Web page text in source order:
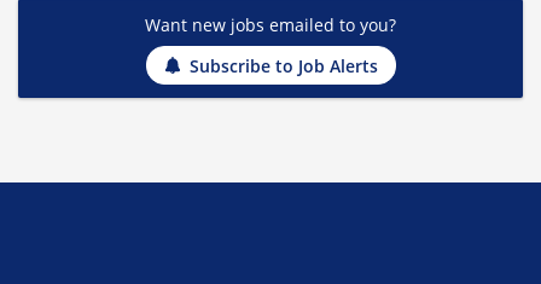
Want new jobs emailed to you?
Subscribe to Job Alerts